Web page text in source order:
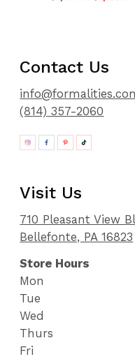
Contact Us
(814) 357-2060
Visit Us
710 Pleasant View
Bellefonte, PA 16823
Store Hours
Mon
Tue
Wed
Thurs
Fri